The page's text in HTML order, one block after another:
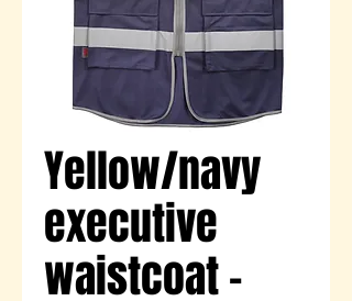
Yellow/navy
executive
waistcoat -